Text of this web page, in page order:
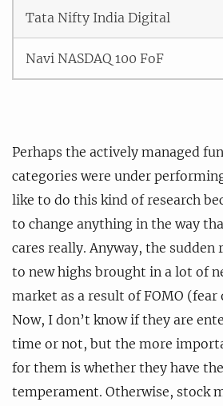
Tata Nifty India Digital
Navi NASDAQ 100 FoF
Perhaps the actively managed
categories were under
like to do this kind of research
to change anything in the way
cares really. Anyway, the sudden
to new highs brought in a lot of
market as a result of FOMO
Now, I don’t know if they are
time or not, but the more
for them is whether they have
temperament. Otherwise, stock